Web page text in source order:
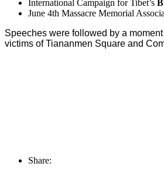
International Campaign for Tibet’s
June 4th Massacre Memorial
Speeches were followed by a
victims of Tiananmen Square and
Share: